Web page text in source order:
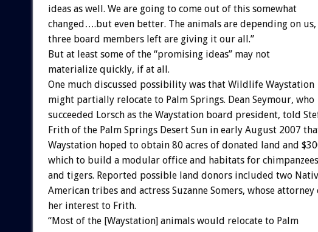
ideas as well. We are going to come out of this somewhat
changed….but even better. The animals are depending on us,
three board members left are giving it our all.”
But at least some of the “promising ideas” may not
materialize quickly, if at all.
One much discussed possibility was that Wildlife Waystation
might partially relocate to Palm Springs. Dean Seymour, who
succeeded Lorsch as the Waystation board president, told
Frith of the Palm Springs Desert Sun in early August 2007
Waystation hoped to obtain 80 acres of donated land and
which to build a modular office and habitats for
and tigers. Reported possible land donors included two
American tribes and actress Suzanne Somers, whose
her interest to Frith.
“Most of the [Waystation] animals would relocate to Palm